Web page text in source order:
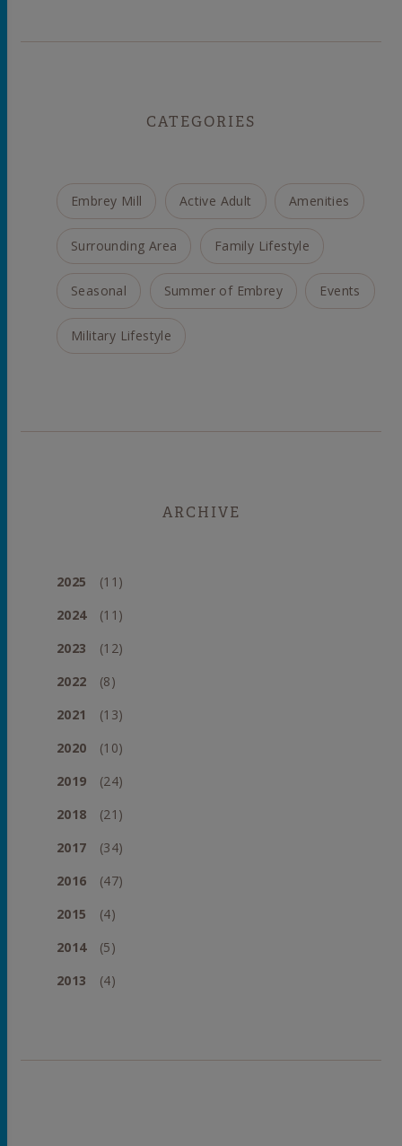
CATEGORIES
Embrey Mill Active Adult Amenities
Surrounding Area Family Lifestyle
Seasonal Summer of Embrey Events
Military Lifestyle
ARCHIVE
2025
(11)
2024
(11)
2023
(12)
2022
(8)
2021
(13)
2020
(10)
2019
(24)
2018
(21)
2017
(34)
2016
(47)
2015
(4)
2014
(5)
2013
(4)